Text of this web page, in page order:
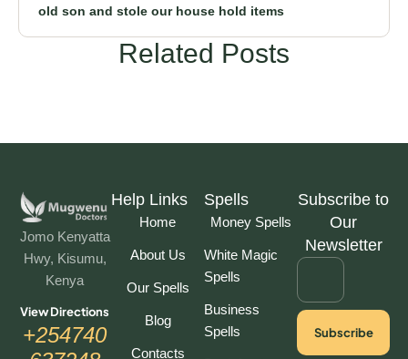
old son and stole our house hold items
Related Posts
Jomo Kenyatta
Hwy, Kisumu,
Kenya
View Directions
+254740
Help Links
Home
About Us
Our Spells
Blog
Contacts
Spells
Money Spells
White Magic
Spells
Business
Spells
Subscribe to
Our
Newsletter
Subscribe